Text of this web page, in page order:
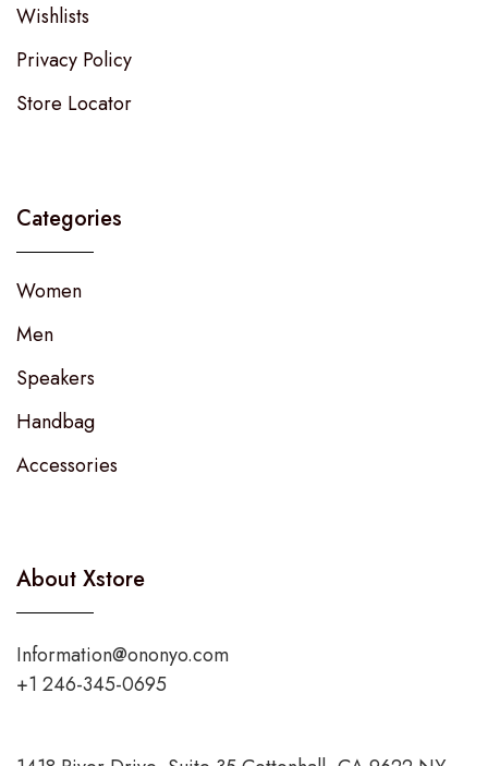
Wishlists
Privacy Policy
Store Locator
Categories
Women
Men
Speakers
Handbag
Accessories
About Xstore
Information@ononyo.com
+1 246-345-0695